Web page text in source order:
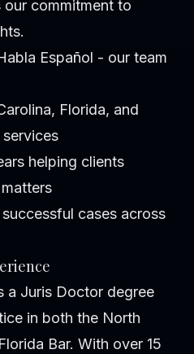
commitment to
Español - our team
Florida, and
helping clients
cases across
a Juris Doctor degree
in both the North
Bar. With over 15